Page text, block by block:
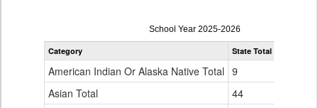
Principal
Gender,
Ethnicity
School Year 2025-2026
Category State Total
American Indian Or Alaska Native Total 9
Asian Total
44